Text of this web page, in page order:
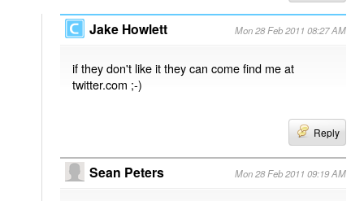
Jake Howlett Mon 28 Feb 2011 08:27 AM
if they don't like it they can come find me at
twitter.com ;-)
Reply
Sean Peters Mon 28 Feb 2011 09:19 AM